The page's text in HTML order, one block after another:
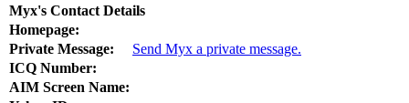
Myx's Contact Details
Homepage:
Private Message:
Send Myx a private message.
ICQ Number:
AIM Screen Name: